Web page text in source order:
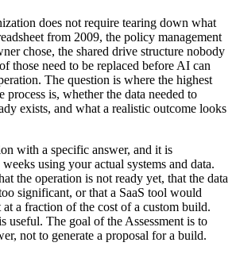
does not require tearing down what
from 2009, the policy management
chose, the shared drive structure nobody
those need to be replaced before AI can
The question is where the highest
is, whether the data needed to
exists, and what a realistic outcome looks
with a specific answer, and it is
using your actual systems and data.
the operation is not ready yet, that the data
significant, or that a SaaS tool would
at a fraction of the cost of a custom build.
useful. The goal of the Assessment is to
not to generate a proposal for a build.